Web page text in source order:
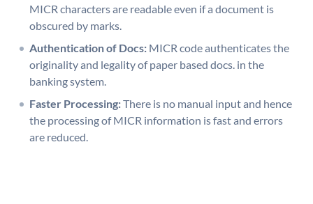
MICR characters are readable even if a document is
obscured by marks.
Authentication of Docs: MICR code authenticates the
originality and legality of paper based docs. in the
banking system.
Faster Processing:There is no manual input and hence
the processing of MICR information is fast and errors
are reduced.